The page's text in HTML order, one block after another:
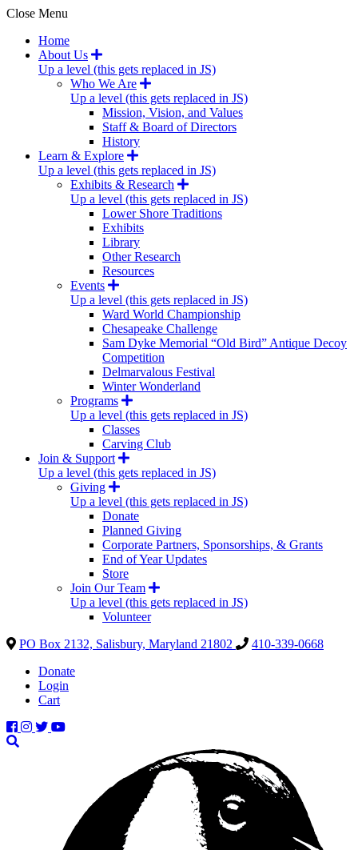
Close Menu
Home
About Us
Up a level (this gets replaced in JS)
Who We Are
Up a level (this gets replaced in JS)
Mission, Vision, and Values
Staff & Board of Directors
History
Learn & Explore
Up a level (this gets replaced in JS)
Exhibits & Research
Up a level (this gets replaced in JS)
Lower Shore Traditions
Exhibits
Library
Other Research
Resources
Events
Up a level (this gets replaced in JS)
Ward World Championship
Chesapeake Challenge
Sam Dyke Memorial “Old Bird” Antique Decoy
Competition
Delmarvalous Festival
Winter Wonderland
Programs
Up a level (this gets replaced in JS)
Classes
Carving Club
Join & Support
Up a level (this gets replaced in JS)
Giving
Up a level (this gets replaced in JS)
Donate
Planned Giving
Corporate Partners, Sponsorships, & Grants
End of Year Updates
Store
Join Our Team
Up a level (this gets replaced in JS)
Volunteer
PO Box 2132, Salisbury, Maryland 21802
410-339-0668
Donate
Login
Cart